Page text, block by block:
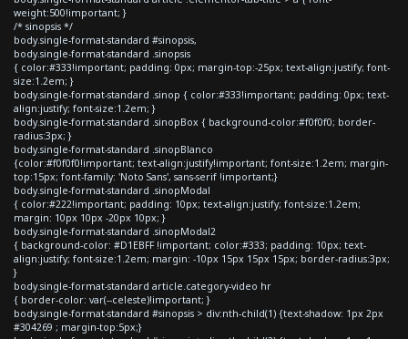
weight:500!important; }
/* sinopsis */
body.single-format-standard #sinopsis,
body.single-format-standard .sinopsis
{ color:#333!important; padding: 0px; margin-top:-25px; text-align:justify; font-
size:1.2em; }
body.single-format-standard .sinop { color:#333!important; padding: 0px; text-
align:justify; font-size:1.2em; }
body.single-format-standard .sinopBox { background-color:#f0f0f0; border-
radius:3px; }
body.single-format-standard .sinopBlanco
{color:#f0f0f0!important; text-align:justify!important; font-size:1.2em; margin-
top:15px; font-family: 'Noto Sans', sans-serif !important;}
body.single-format-standard .sinopModal
{ color:#222!important; padding: 10px; text-align:justify; font-size:1.2em;
margin: 10px 10px -20px 10px; }
body.single-format-standard .sinopModal2
{ background-color: #D1EBFF !important; color:#333; padding: 10px; text-
align:justify; font-size:1.2em; margin: -10px 15px 15px 15px; border-radius:3px;
}
body.single-format-standard article.category-video hr
{ border-color: var(--celeste)!important; }
body.single-format-standard #sinopsis > div:nth-child(1) {text-shadow: 1px 2px
#304269 ; margin-top:5px;}